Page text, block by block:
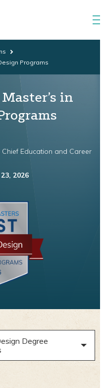
Programs
in
Chief Education and Career
2026
Degree